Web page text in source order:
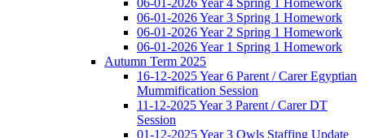
06-01-2026 Year 4 Spring 1 Homework
06-01-2026 Year 3 Spring 1 Homework
06-01-2026 Year 2 Spring 1 Homework
06-01-2026 Year 1 Spring 1 Homework
Autumn Term 2025
16-12-2025 Year 6 Parent / Carer Egyptian
Mummification Session
11-12-2025 Year 3 Parent / Carer DT
Session
01-12-2025 Year 3 Owls Staffing Update